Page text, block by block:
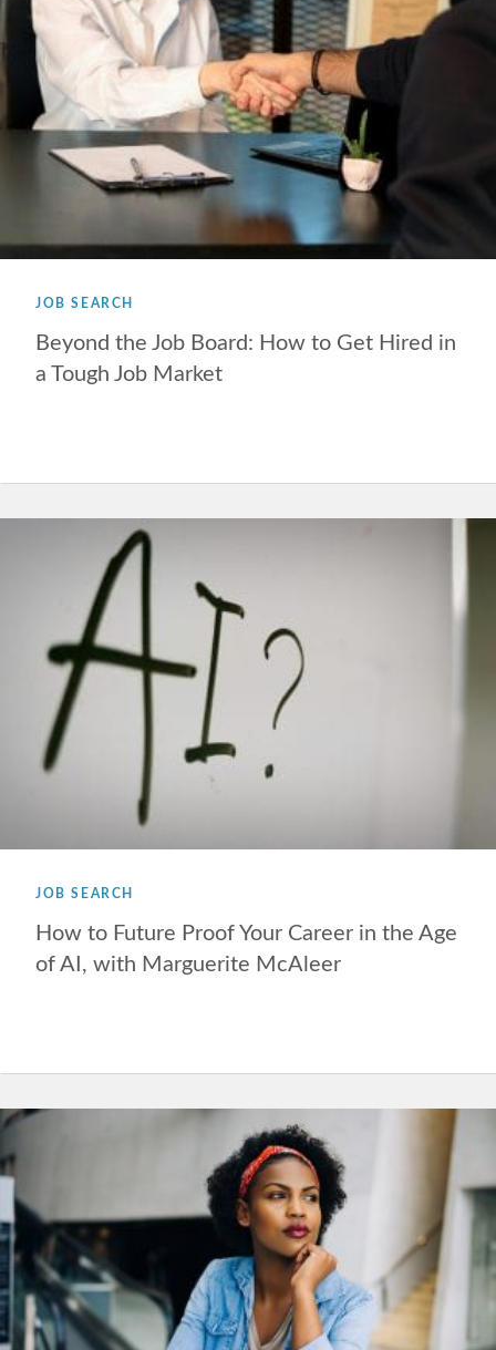
JOB SEARCH
Beyond the Job Board: How to Get Hired in
a Tough Job Market
JOB SEARCH
How to Future Proof Your Career in the Age
of AI, with Marguerite McAleer